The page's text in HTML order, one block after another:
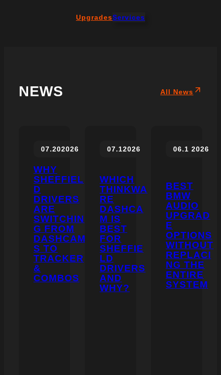
UpgradesServices
NEWS All News
07.202026
WHY
SHEFFIEL
D
DRIVERS
ARE
SWITCHIN
G FROM
DASHCAM
S TO
TRACKER
&
COMBOS
07.12026
WHICH
THINKWA
RE
DASHCA
M IS
BEST
FOR
SHEFFIE
LD
DRIVERS
AND
WHY?
06.1 2026
BEST
BMW
AUDIO
UPGRAD
E
OPTIONS
WITHOUT
REPLACI
NG THE
ENTIRE
SYSTEM